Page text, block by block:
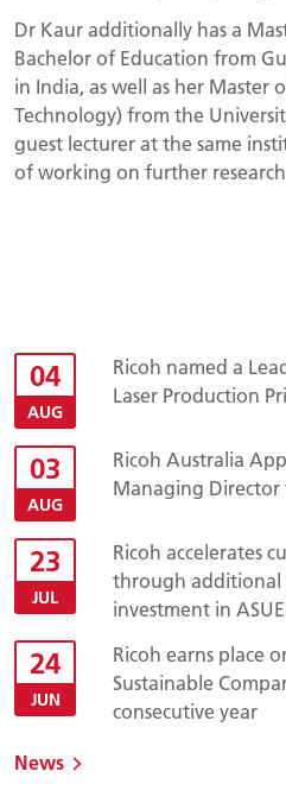
Dr Kaur additionally has a
Bachelor of Education from
in India, as well as her Master
Technology) from the
guest lecturer at the same
of working on further
04
AUG
Ricoh named a
Laser Production
03
AUG
Ricoh Australia
Managing Director
23
JUL
Ricoh accelerates
through additional
investment in
24
JUN
Ricoh earns place
Sustainable
consecutive year
News